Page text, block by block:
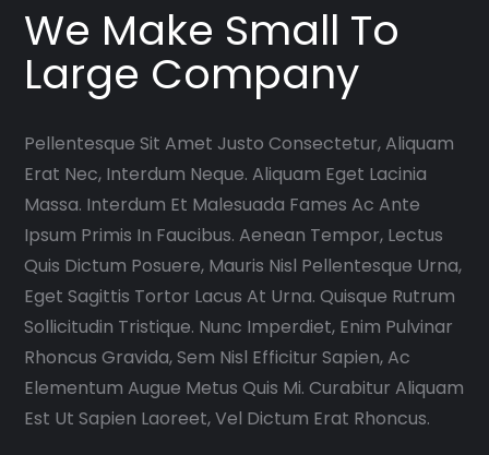
We Make Small To
Large Company
Pellentesque Sit Amet Justo Consectetur, Aliquam
Erat Nec, Interdum Neque. Aliquam Eget Lacinia
Massa. Interdum Et Malesuada Fames Ac Ante
Ipsum Primis In Faucibus. Aenean Tempor, Lectus
Quis Dictum Posuere, Mauris Nisl Pellentesque Urna,
Eget Sagittis Tortor Lacus At Urna. Quisque Rutrum
Sollicitudin Tristique. Nunc Imperdiet, Enim Pulvinar
Rhoncus Gravida, Sem Nisl Efficitur Sapien, Ac
Elementum Augue Metus Quis Mi. Curabitur Aliquam
Est Ut Sapien Laoreet, Vel Dictum Erat Rhoncus.